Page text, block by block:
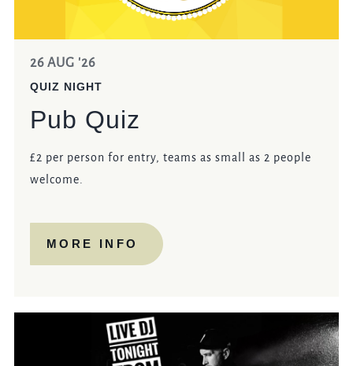
26 AUG '26
QUIZ NIGHT
Pub Quiz
£2 per person for entry, teams as small as 2 people
welcome.
MORE INFO